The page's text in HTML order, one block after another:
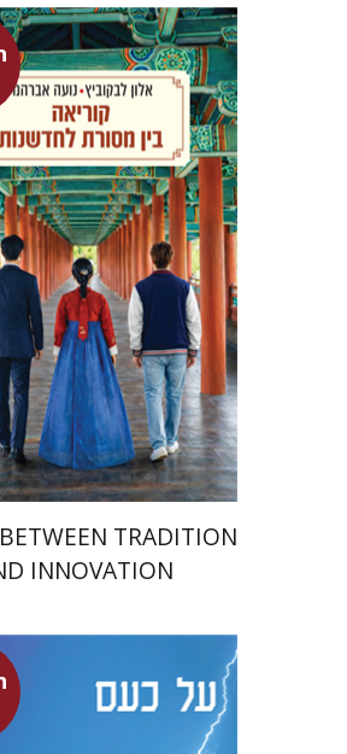
Noa Avrahamy
Launch price
$35 $24
TRADITION
INNOVATION
Dwora Gilula